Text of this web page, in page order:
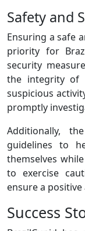
Safety and
Ensuring a safe
priority for
security
the integrity of
suspicious
promptly
Additionally,
guidelines to
themselves
to exercise
ensure a
Success